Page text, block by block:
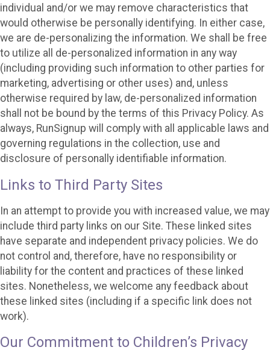
individual and/or we may remove characteristics that
would otherwise be personally identifying. In either case,
we are de-personalizing the information. We shall be free
to utilize all de-personalized information in any way
(including providing such information to other parties for
marketing, advertising or other uses) and, unless
otherwise required by law, de-personalized information
shall not be bound by the terms of this Privacy Policy. As
always, RunSignup will comply with all applicable laws and
governing regulations in the collection, use and
disclosure of personally identifiable information.
Links to Third Party Sites
In an attempt to provide you with increased value, we may
include third party links on our Site. These linked sites
have separate and independent privacy policies. We do
not control and, therefore, have no responsibility or
liability for the content and practices of these linked
sites. Nonetheless, we welcome any feedback about
these linked sites (including if a specific link does not
work).
Our Commitment to Children’s Privacy